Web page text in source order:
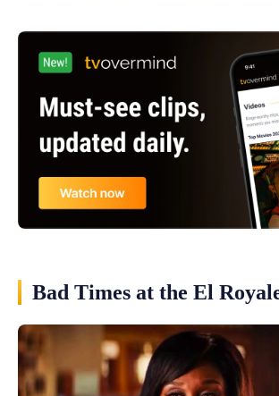
Bad Times at the El